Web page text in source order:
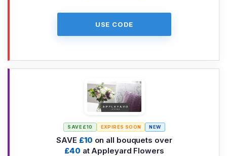
USE CODE
SAVE £10 EXPIRES SOON NEW
SAVE £10 on all bouquets over
£40 at Appleyard Flowers